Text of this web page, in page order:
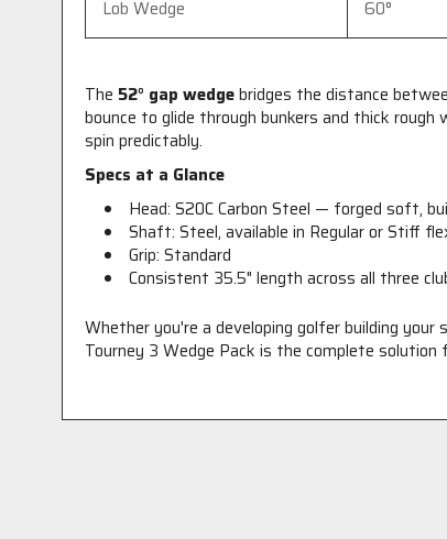
Lob Wedge 60°
The 52° gap wedgebridges the distance
bounce to glide through bunkers and thick rough
spin predictably.
Specs at a Glance
Head: S20C Carbon Steel — forged soft,
Shaft: Steel, available in Regular or Stiff
Grip: Standard
Consistent 35.5" length across all three
Whether you're a developing golfer building
Tourney 3 Wedge Pack is the complete solution